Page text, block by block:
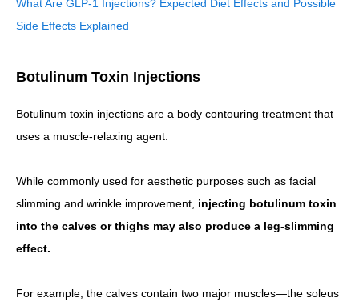
What Are GLP-1 Injections? Expected Diet Effects and Possible
Side Effects Explained
Botulinum Toxin Injections
Botulinum toxin injections are a body contouring treatment that
uses a muscle-relaxing agent.
While commonly used for aesthetic purposes such as facial
slimming and wrinkle improvement, injecting botulinum toxin
into the calves or thighs may also produce a leg-slimming
effect.
For example, the calves contain two major muscles—the soleus